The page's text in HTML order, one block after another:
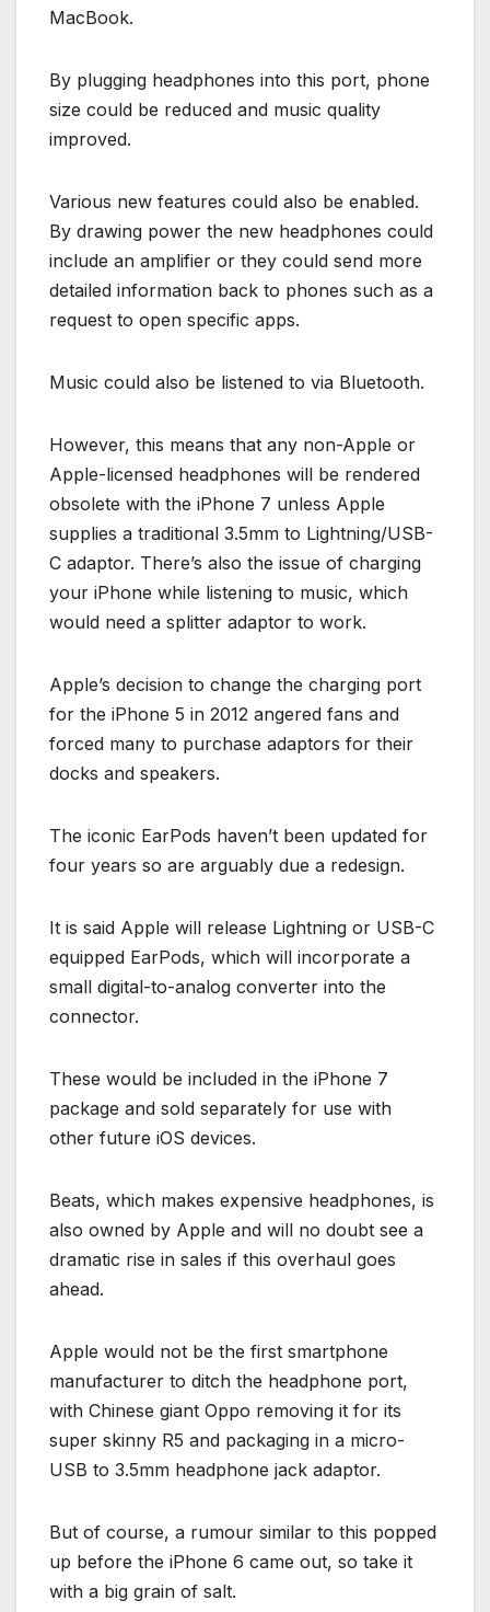
MacBook.
By plugging headphones into this port, phone
size could be reduced and music quality
improved.
Various new features could also be enabled.
By drawing power the new headphones could
include an amplifier or they could send more
detailed information back to phones such as a
request to open specific apps.
Music could also be listened to via Bluetooth.
However, this means that any non-Apple or
Apple-licensed headphones will be rendered
obsolete with the iPhone 7 unless Apple
supplies a traditional 3.5mm to Lightning/USB-
C adaptor. There’s also the issue of charging
your iPhone while listening to music, which
would need a splitter adaptor to work.
Apple’s decision to change the charging port
for the iPhone 5 in 2012 angered fans and
forced many to purchase adaptors for their
docks and speakers.
The iconic EarPods haven’t been updated for
four years so are arguably due a redesign.
It is said Apple will release Lightning or USB-C
equipped EarPods, which will incorporate a
small digital-to-analog converter into the
connector.
These would be included in the iPhone 7
package and sold separately for use with
other future iOS devices.
Beats, which makes expensive headphones, is
also owned by Apple and will no doubt see a
dramatic rise in sales if this overhaul goes
ahead.
Apple would not be the first smartphone
manufacturer to ditch the headphone port,
with Chinese giant Oppo removing it for its
super skinny R5 and packaging in a micro-
USB to 3.5mm headphone jack adaptor.
But of course, a rumour similar to this popped
up before the iPhone 6 came out, so take it
with a big grain of salt.